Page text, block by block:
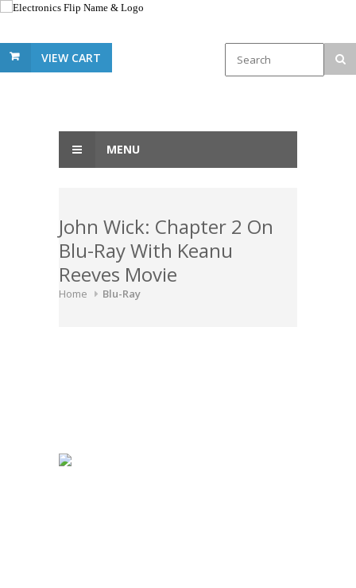
VIEW CART
MENU
John Wick: Chapter 2 On
Blu-Ray With Keanu
Reeves Movie
Home Blu-Ray